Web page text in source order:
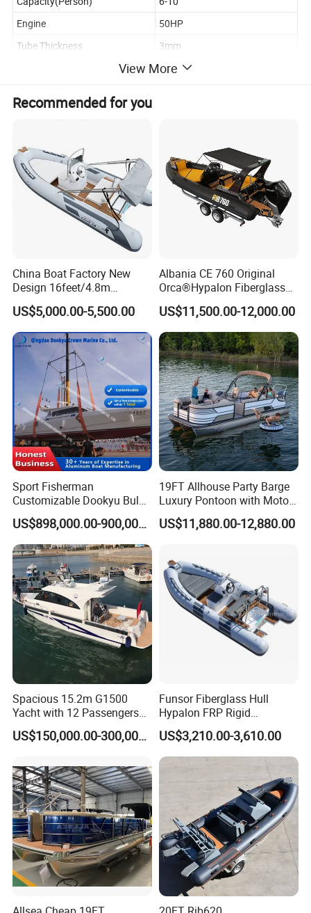
Engine
50HP
Tube Thickness
3mm
20mm
Product Description
View More
Recommended for you
China Boat Factory New
Design 16feet/4.8m
Fiberglass Hull
PVC/Hypalon Dinghy Rigid
Aluminum/Sport/Motor/Infl
atable/Speed/Fishing/Pont
oon/Yacht/Rib Boat for Sale
US$5,000.00-5,500.00
Albania CE 760 Original
Orca®Hypalon Fiberglass
Rigid V Hull Inflatable Rib
Sport/Motor/Fishing/Yacht/
Tourist/ Speed Boats
/Sport/Dinghy/ Rib
Inflatable Boat
US$11,500.00-12,000.00
Sport Fisherman
Customizable Dookyu Bulk
Cargo Ship Customized
Rubber Boat
US$898,000.00-900,000.00
19FT Allhouse Party Barge
Luxury Pontoon with Motor
Multi-Functional Pontoon
Boat
US$11,880.00-12,880.00
Spacious 15.2m G1500
Yacht with 12 Passengers
for Luxury Cruising
US$150,000.00-300,000.00
Funsor Fiberglass Hull
Hypalon FRP Rigid
Inflatable Rib Boat 4.8m
16FT
US$3,210.00-3,610.00